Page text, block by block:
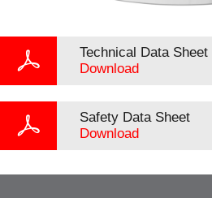
Technical Data Sheet
Download
Safety Data Sheet
Download